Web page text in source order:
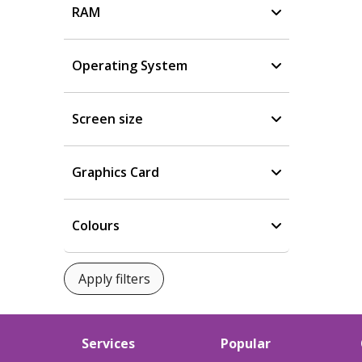
RAM
Operating System
Screen size
Graphics Card
Colours
Services Popular